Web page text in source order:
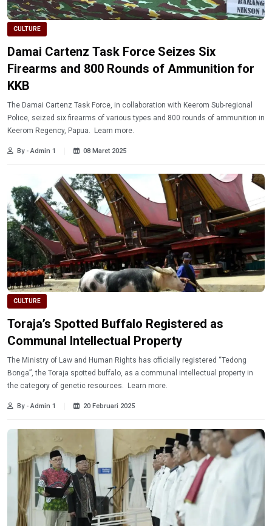
CULTURE
Damai Cartenz Task Force Seizes Six
Firearms and 800 Rounds of Ammunition for
KKB
The Damai Cartenz Task Force, in collaboration with Keerom Sub-regional
Police, seized six firearms of various types and 800 rounds of ammunition in
Keerom Regency, Papua. Learn more.
By - Admin 1 08 Maret 2025
CULTURE
Toraja’s Spotted Buffalo Registered as
Communal Intellectual Property
The Ministry of Law and Human Rights has officially registered “Tedong
Bonga”, the Toraja spotted buffalo, as a communal intellectual property in
the category of genetic resources. Learn more.
By - Admin 1 20 Februari 2025